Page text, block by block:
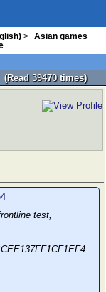
>
Asian games
39470 times)
test,